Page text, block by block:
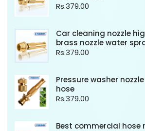
Rs.379.00
Car cleaning nozzle
brass nozzle water
Rs.379.00
Pressure washer
hose
Rs.379.00
Best commercial hose